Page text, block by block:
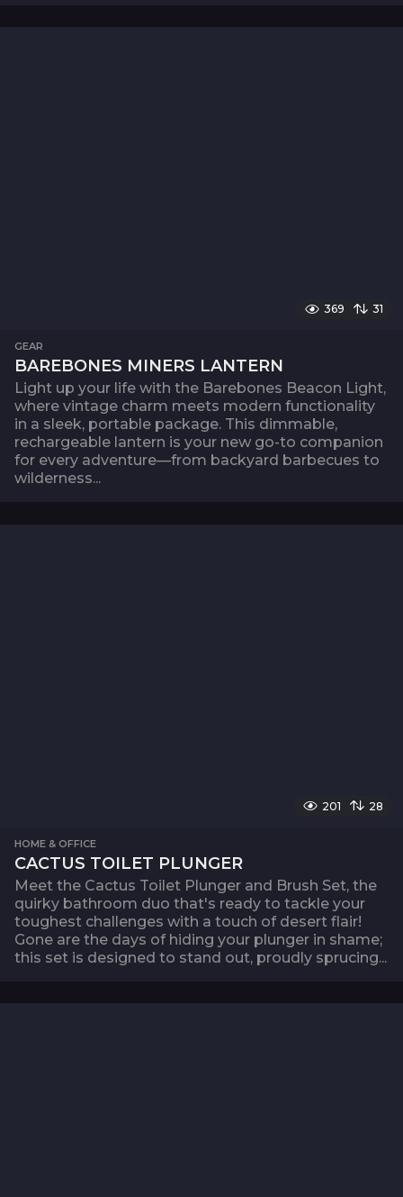
369 31
GEAR
BAREBONES MINERS LANTERN
Light up your life with the Barebones Beacon Light,
where vintage charm meets modern functionality
in a sleek, portable package. This dimmable,
rechargeable lantern is your new go-to companion
for every adventure—from backyard barbecues to
wilderness...
201 28
HOME & OFFICE
CACTUS TOILET PLUNGER
Meet the Cactus Toilet Plunger and Brush Set, the
quirky bathroom duo that's ready to tackle your
toughest challenges with a touch of desert flair!
Gone are the days of hiding your plunger in shame;
this set is designed to stand out, proudly sprucing...